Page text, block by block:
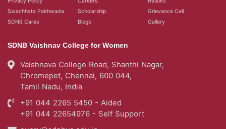
Swachhata Pakhwada
Scholarship
Grievance Cell
SDNB Cares
Blogs Gallery
SDNB Vaishnav College for Women
Vaishnava College Road, Shanthi Nagar,
Chromepet, Chennai, 600 044,
Tamil Nadu, India
+91 044 2265 5450 - Aided
+91 044 22654976 - Self Support